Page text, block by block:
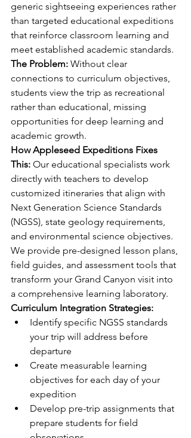
generic sightseeing experiences rather
than targeted educational expeditions
that reinforce classroom learning and
meet established academic standards.
The Problem: Without clear
connections to curriculum objectives,
students view the trip as recreational
rather than educational, missing
opportunities for deep learning and
academic growth.
How Appleseed Expeditions Fixes
This: Our educational specialists work
directly with teachers to develop
customized itineraries that align with
Next Generation Science Standards
(NGSS), state geology requirements,
and environmental science objectives.
We provide pre-designed lesson plans,
field guides, and assessment tools that
transform your Grand Canyon visit into
a comprehensive learning laboratory.
Curriculum Integration Strategies:
Identify specific NGSS standards
your trip will address before
departure
Create measurable learning
objectives for each day of your
expedition
Develop pre-trip assignments that
prepare students for field